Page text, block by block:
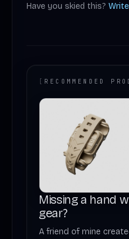
Have you skied this?
[ RECOMMENDED
Missing a hand
gear?
A friend of mine